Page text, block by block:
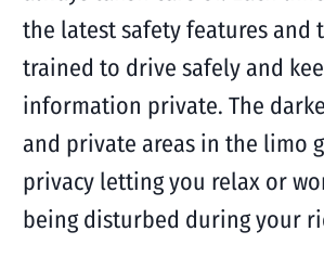
the latest safety features and
trained to drive safely and
information private. The
and private areas in the limo
privacy letting you relax or
being disturbed during your